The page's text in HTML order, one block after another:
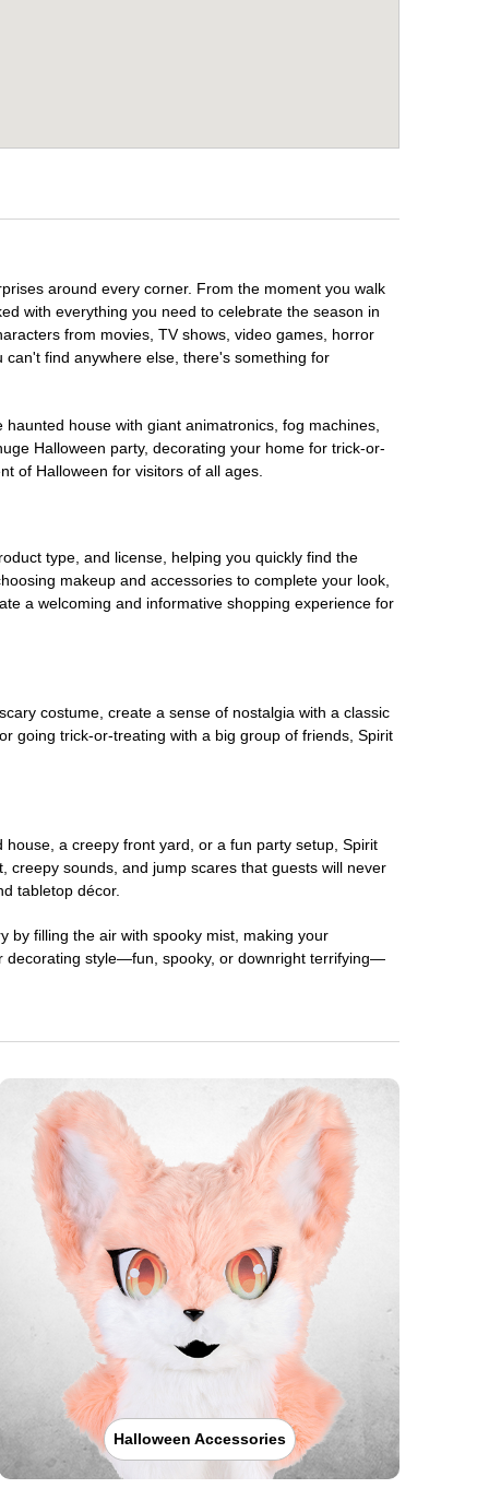
around every corner. From the moment you walk
with everything you need to celebrate the season in
from movies, TV shows, video games, horror
find anywhere else, there's something for
haunted house with giant animatronics, fog machines,
Halloween party, decorating your home for trick-or-
of Halloween for visitors of all ages.
type, and license, helping you quickly find the
makeup and accessories to complete your look,
a welcoming and informative shopping experience for
costume, create a sense of nostalgia with a classic
going trick-or-treating with a big group of friends, Spirit
a creepy front yard, or a fun party setup, Spirit
creepy sounds, and jump scares that guests will never
tabletop décor.
by filling the air with spooky mist, making your
style—fun, spooky, or downright terrifying—
Halloween Accessories